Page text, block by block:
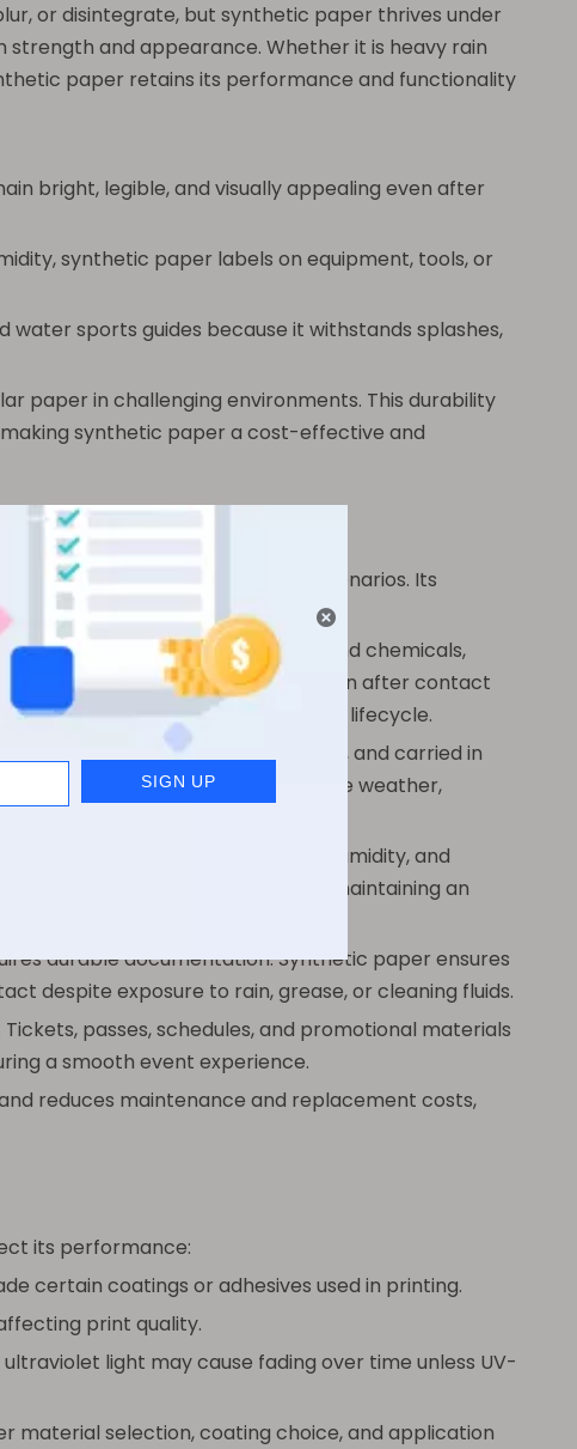
or disintegrate, but synthetic paper thrives under
and appearance. Whether it is heavy rain
paper retains its performance and functionality
bright, legible, and visually appealing even after
synthetic paper labels on equipment, tools, or
water sports guides because it withstands splashes,
paper in challenging environments. This durability
synthetic paper a cost-effective and
industries and everyday scenarios. Its
or require frequent replacement.
cosmetics, pharmaceuticals, and chemicals,
to containers and stay legible even after contact
clarity throughout the product’s lifecycle.
maps that can be folded, crumpled, and carried in
navigation tools in unpredictable weather,
eateries, and cafés where spills, humidity, and
both practical and hygienic while maintaining an
durable documentation. Synthetic paper ensures
despite exposure to rain, grease, or cleaning fluids.
passes, schedules, and promotional materials
a smooth event experience.
reduces maintenance and replacement costs,
its performance:
certain coatings or adhesives used in printing.
print quality.
light may cause fading over time unless UV-
material selection, coating choice, and application